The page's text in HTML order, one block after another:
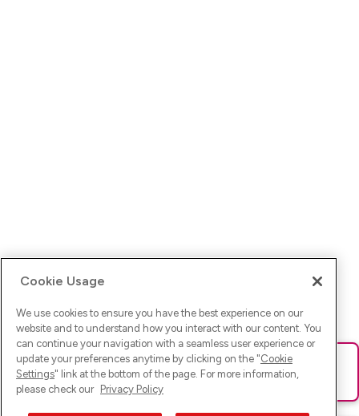
Ups! Da ist was schief gelaufen. Bitte lade die Seite neu oder
versuche es erneut.
Cookie Usage
We use cookies to ensure you have the best experience on our
website and to understand how you interact with our content. You
can continue your navigation with a seamless user experience or
update your preferences anytime by clicking on the "Cookie
Settings" link at the bottom of the page. For more information,
please check our Privacy Policy